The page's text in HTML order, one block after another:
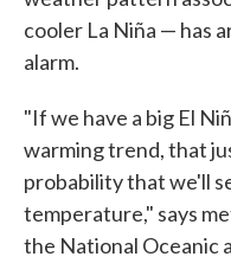
cooler La Niña — has
alarm.
"If we have a big El
warming trend, that
probability that we'll
temperature," says
the National Oceanic